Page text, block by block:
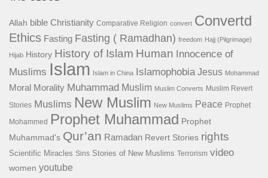
Allah bible Christianity Comparative Religion convert Convertd
Ethics Fasting Fasting ( Ramadhan) freedom Hajj (Pilgrimage)
Hijab History History of Islam Human Innocence of
Muslims Islam Islam in China Islamophobia Jesus Mohammad
Moral Morality Muhammad Muslim Muslim Converts Muslim Revert
Stories Muslims New Muslim New Muslims Peace Prophet
Mohammed Prophet Muhammad Prophet
Muhammad's Qur’an Ramadan Revert Stories rights
Scientific Miracles Sins Stories of New Muslims Terrorism video
women youtube